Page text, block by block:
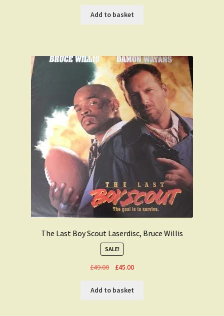
was:
£59.99.
is:
£49.99.
Add to basket
The Last Boy Scout Laserdisc, Bruce Willis
SALE!
£49.00
Original
was:
£49.00.
£45.00Current
is:
£45.00.
Add to basket